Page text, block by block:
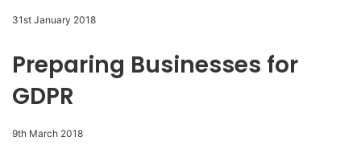
31st January 2018
Preparing Businesses for
GDPR
9th March 2018